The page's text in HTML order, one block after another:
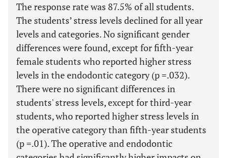
The response rate was 87.5% of all students.
The students’ stress levels declined for all year
levels and categories. No significant gender
differences were found, except for fifth-year
female students who reported higher stress
levels in the endodontic category (p =.032).
There were no significant differences in
students' stress levels, except for third-year
students, who reported higher stress levels in
the operative category than fifth-year students
(p =.01). The operative and endodontic